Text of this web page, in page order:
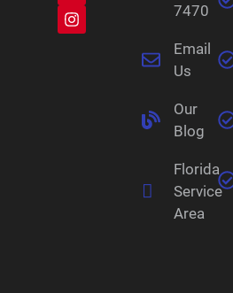
7470
Email
Us
Our
Blog
Florida
Service
Area